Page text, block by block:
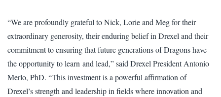
“We are profoundly grateful to Nick, Lorie and Meg for their
extraordinary generosity, their enduring belief in Drexel and their
commitment to ensuring that future generations of Dragons have
the opportunity to learn and lead,” said Drexel President Antonio
Merlo, PhD. “This investment is a powerful affirmation of
Drexel’s strength and leadership in fields where innovation and